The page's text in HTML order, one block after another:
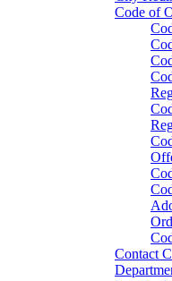
Code of
Contact